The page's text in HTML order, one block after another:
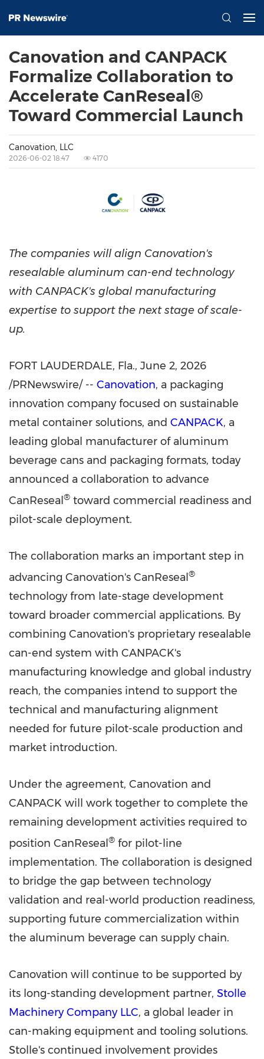
Canovation and CANPACK
Formalize Collaboration to
Accelerate CanReseal®
Toward Commercial Launch
Canovation, LLC
2026-06-02 18:47 4170
The companies will align Canovation's
resealable aluminum can-end technology
with CANPACK's global manufacturing
expertise to support the next stage of scale-
up.
FORT LAUDERDALE, Fla., June 2, 2026
/PRNewswire/ -- Canovation, a packaging
innovation company focused on sustainable
metal container solutions, and CANPACK, a
leading global manufacturer of aluminum
beverage cans and packaging formats, today
announced a collaboration to advance
CanReseal ® toward commercial readiness and
pilot-scale deployment.
The collaboration marks an important step in
advancing Canovation's CanReseal ®
technology from late-stage development
toward broader commercial applications. By
combining Canovation's proprietary resealable
can-end system with CANPACK's
manufacturing knowledge and global industry
reach, the companies intend to support the
technical and manufacturing alignment
needed for future pilot-scale production and
market introduction.
Under the agreement, Canovation and
CANPACK will work together to complete the
remaining development activities required to
position CanReseal ® for pilot-line
implementation. The collaboration is designed
to bridge the gap between technology
validation and real-world production readiness,
supporting future commercialization within
the aluminum beverage can supply chain.
Canovation will continue to be supported by
its long-standing development partner, Stolle
Machinery Company LLC, a global leader in
can-making equipment and tooling solutions.
Stolle's continued involvement provides